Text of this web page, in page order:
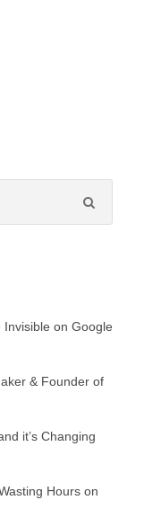
on Google
& Founder of
it’s Changing
Hours on